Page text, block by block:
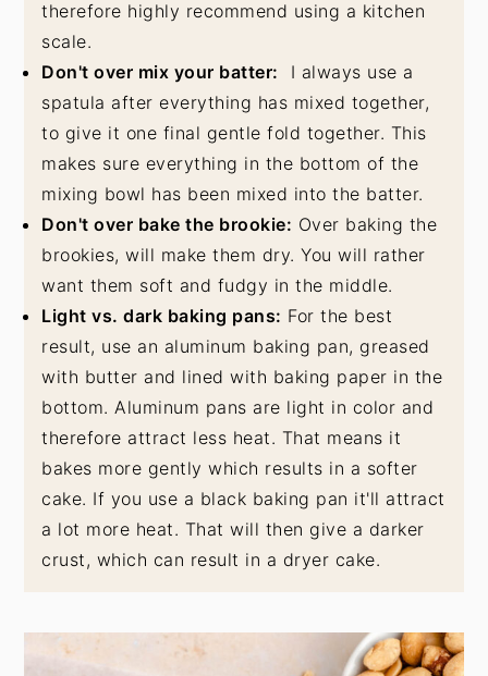
therefore highly recommend using a kitchen
scale.
Don't over mix your batter: I always use a
spatula after everything has mixed together,
to give it one final gentle fold together. This
makes sure everything in the bottom of the
mixing bowl has been mixed into the batter.
Don't over bake the brookie: Over baking the
brookies, will make them dry. You will rather
want them soft and fudgy in the middle.
Light vs. dark baking pans: For the best
result, use an aluminum baking pan, greased
with butter and lined with baking paper in the
bottom. Aluminum pans are light in color and
therefore attract less heat. That means it
bakes more gently which results in a softer
cake. If you use a black baking pan it'll attract
a lot more heat. That will then give a darker
crust, which can result in a dryer cake.